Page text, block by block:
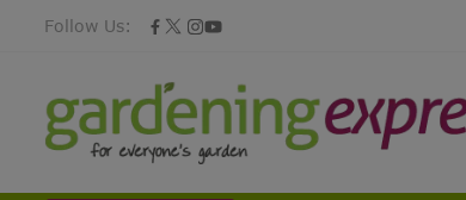
Follow Us: